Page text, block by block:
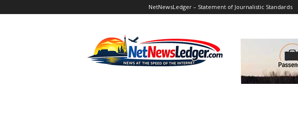
NetNewsLedger – Statement of Journalistic Standards